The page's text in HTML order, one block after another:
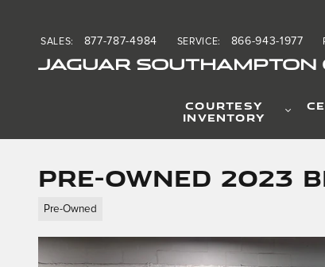
JAGUAR SOUTHAMPTON
SALES: 877-787-4984 SERVICE: 866-943-1977
COURTESY
INVENTORY
Pre-Owned 2023
Pre-Owned